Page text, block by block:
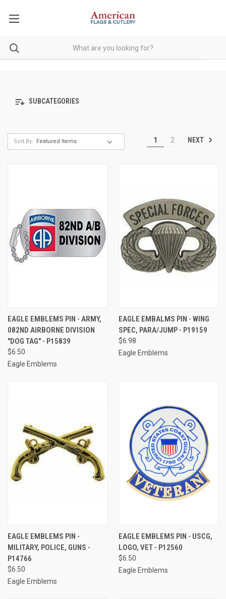
SUBCATEGORIES
Sort By: 1 2 NEXT
EAGLE EMBLEMS PIN - ARMY,
082ND AIRBORNE DIVISION
"DOG TAG" - P15839
$6.50
Eagle Emblems
EAGLE EMBALMS PIN - WING
SPEC, PARA/JUMP - P19159
$6.98
Eagle Emblems
EAGLE EMBLEMS PIN -
MILITARY, POLICE, GUNS -
P14766
$6.50
Eagle Emblems
EAGLE EMBLEMS PIN - USCG,
LOGO, VET - P12560
$6.50
Eagle Emblems